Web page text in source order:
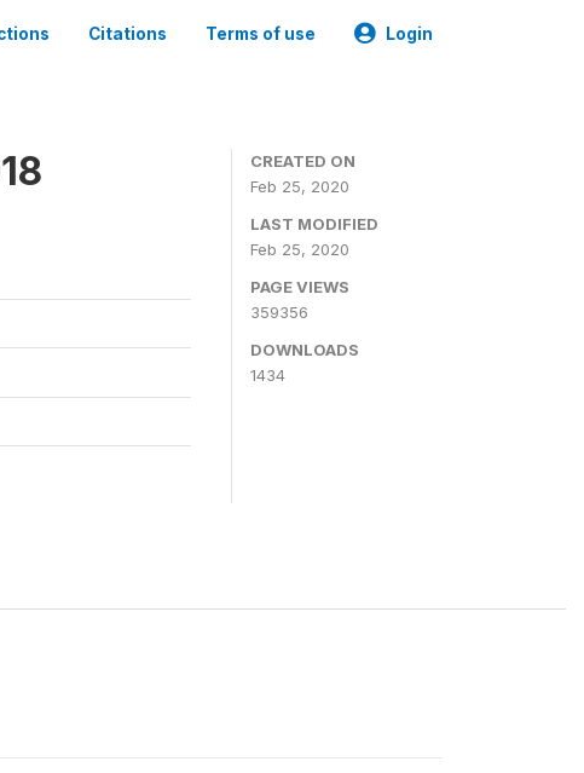
Citations Terms of use Login
CREATED ON
Feb 25, 2020
LAST MODIFIED
Feb 25, 2020
PAGE VIEWS
359356
DOWNLOADS
1434